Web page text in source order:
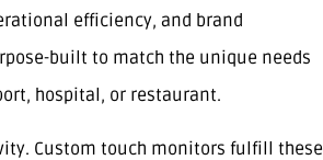
efficiency, and brand
built to match the unique needs
hospital, or restaurant.
Custom touch monitors fulfill these